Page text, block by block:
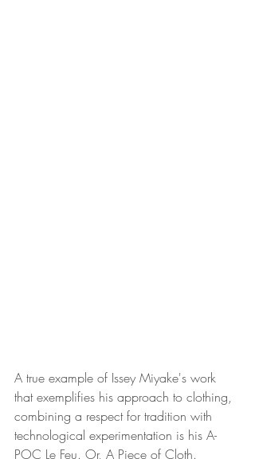
A true example of Issey Miyake's work
that exemplifies his approach to clothing,
combining a respect for tradition with
technological experimentation is his A-
POC Le Feu. Or, A Piece of Cloth.